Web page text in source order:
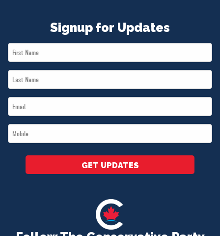
Signup for Updates
First
Name
Last
Name
Email
*
Mobile
*
GET UPDATES